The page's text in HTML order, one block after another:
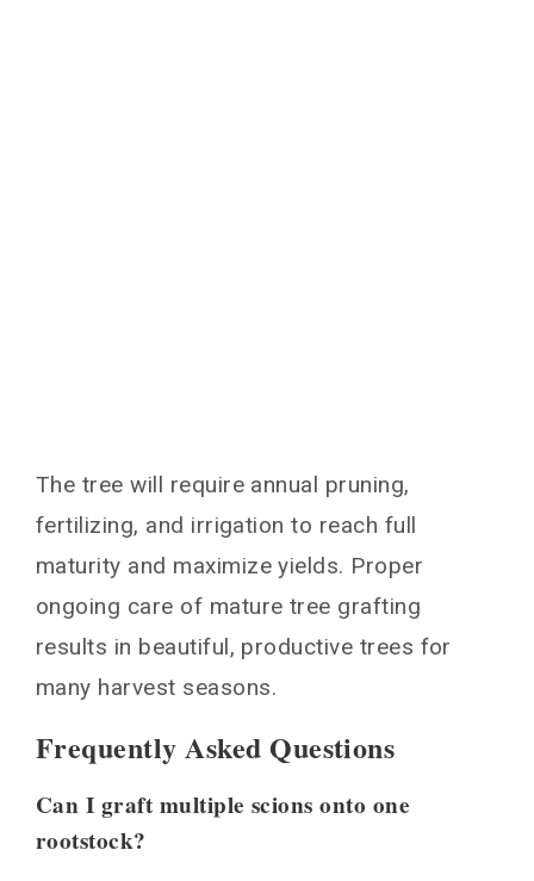
The tree will require annual pruning,
fertilizing, and irrigation to reach full
maturity and maximize yields. Proper
ongoing care of mature tree grafting
results in beautiful, productive trees for
many harvest seasons.
Frequently Asked Questions
Can I graft multiple scions onto one
rootstock?